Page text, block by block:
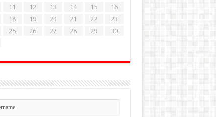
11 12 13 14 15
16
18 19 20 21 22
23
25 26 27 28 29
30